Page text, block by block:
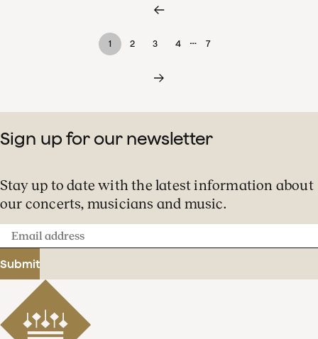
1 2 3 4 … 7
Sign up for our newsletter
Stay up to date with the latest information about
our concerts, musicians and music.
Email
address
Submit